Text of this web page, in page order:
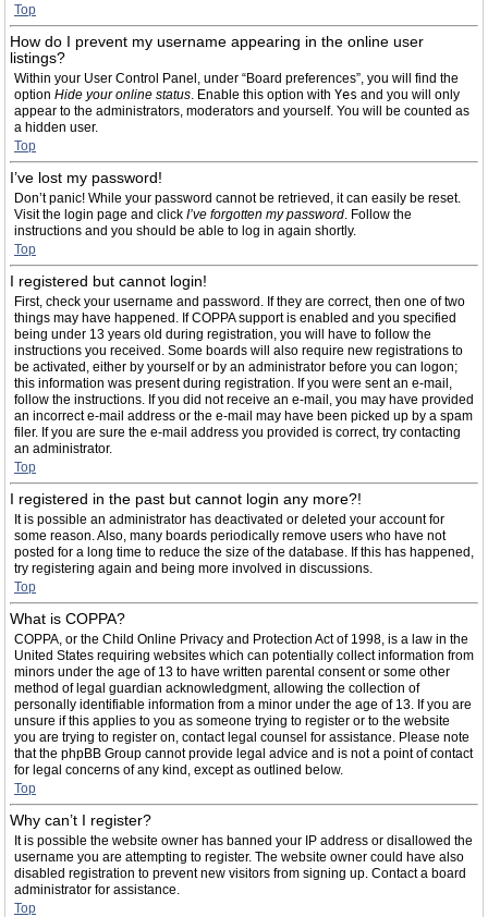
Top
How do I prevent my username appearing in the online user
listings?
Within your User Control Panel, under “Board preferences”, you will find the
option Hide your online status. Enable this option with Yes and you will only
appear to the administrators, moderators and yourself. You will be counted as
a hidden user.
Top
I’ve lost my password!
Don’t panic! While your password cannot be retrieved, it can easily be reset.
Visit the login page and click I’ve forgotten my password. Follow the
instructions and you should be able to log in again shortly.
Top
I registered but cannot login!
First, check your username and password. If they are correct, then one of two
things may have happened. If COPPA support is enabled and you specified
being under 13 years old during registration, you will have to follow the
instructions you received. Some boards will also require new registrations to
be activated, either by yourself or by an administrator before you can logon;
this information was present during registration. If you were sent an e-mail,
follow the instructions. If you did not receive an e-mail, you may have provided
an incorrect e-mail address or the e-mail may have been picked up by a spam
filer. If you are sure the e-mail address you provided is correct, try contacting
an administrator.
Top
I registered in the past but cannot login any more?!
It is possible an administrator has deactivated or deleted your account for
some reason. Also, many boards periodically remove users who have not
posted for a long time to reduce the size of the database. If this has happened,
try registering again and being more involved in discussions.
Top
What is COPPA?
COPPA, or the Child Online Privacy and Protection Act of 1998, is a law in the
United States requiring websites which can potentially collect information from
minors under the age of 13 to have written parental consent or some other
method of legal guardian acknowledgment, allowing the collection of
personally identifiable information from a minor under the age of 13. If you are
unsure if this applies to you as someone trying to register or to the website
you are trying to register on, contact legal counsel for assistance. Please note
that the phpBB Group cannot provide legal advice and is not a point of contact
for legal concerns of any kind, except as outlined below.
Top
Why can’t I register?
It is possible the website owner has banned your IP address or disallowed the
username you are attempting to register. The website owner could have also
disabled registration to prevent new visitors from signing up. Contact a board
administrator for assistance.
Top